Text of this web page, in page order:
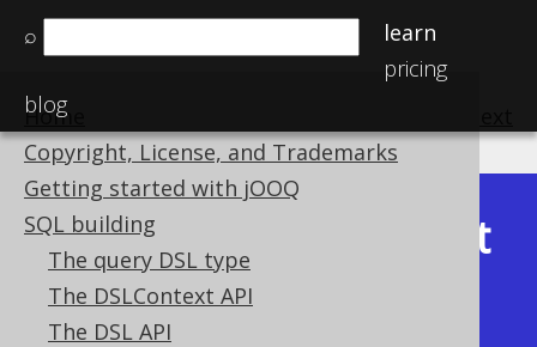
⌕
learn
pricing
blog
Home
Copyright, License, and Trademarks
Getting started with jOOQ
SQL building
The query DSL type
The DSLContext API
The DSL API
Available in versions:
Latest
(3.21)|3.20|3.19